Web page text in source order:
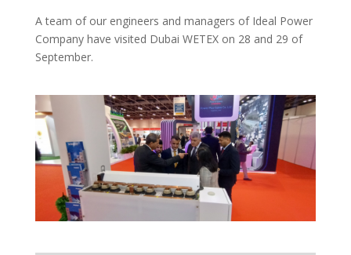
A team of our engineers and managers of Ideal Power
Company have visited Dubai WETEX on 28 and 29 of
September.